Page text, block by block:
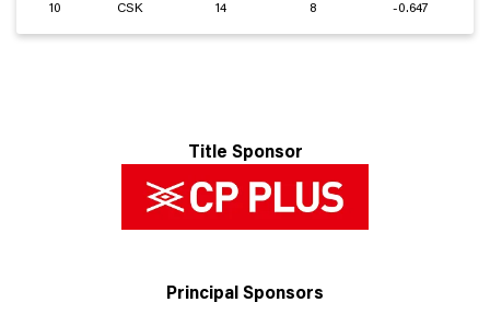
10 CSK 14 8 -0.647
Title Sponsor
Principal Sponsors